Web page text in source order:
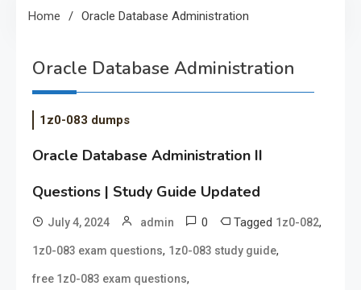
Home Oracle Database Administration
Oracle Database Administration
1z0-083 dumps
Oracle Database Administration II
Questions | Study Guide Updated
July 4, 2024 admin 0 Tagged 1z0-082,
1z0-083 exam questions, 1z0-083 study guide,
free 1z0-083 exam questions,